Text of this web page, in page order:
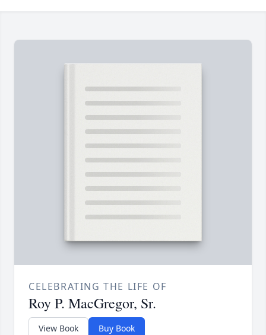
CELEBRATING THE LIFE OF
Roy P. MacGregor, Sr.
View Book Buy Book